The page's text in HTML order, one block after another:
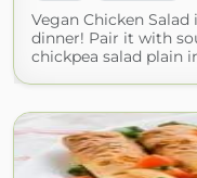
Vegan Chicken
dinner! Pair it with
chickpea salad plain